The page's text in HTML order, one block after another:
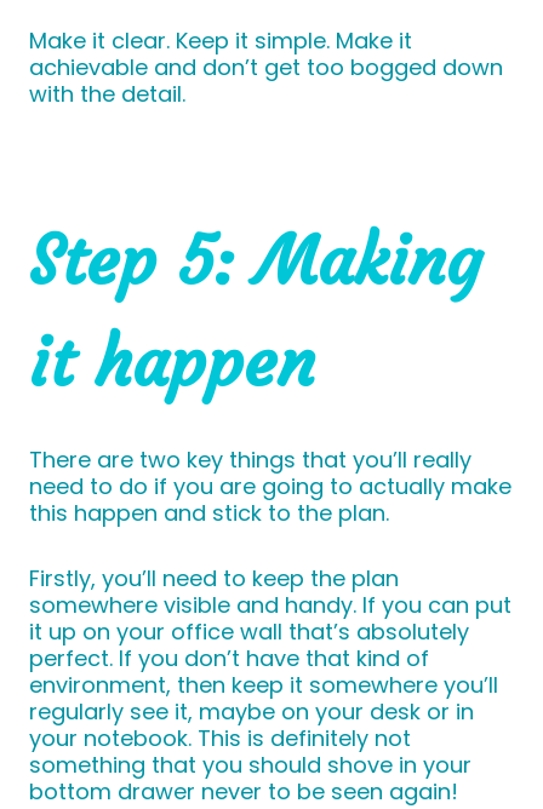
Make it clear. Keep it simple. Make it
achievable and don’t get too bogged down
with the detail.
Step 5: Making
it happen
There are two key things that you’ll really
need to do if you are going to actually make
this happen and stick to the plan.
Firstly, you’ll need to keep the plan
somewhere visible and handy. If you can put
it up on your office wall that’s absolutely
perfect. If you don’t have that kind of
environment, then keep it somewhere you’ll
regularly see it, maybe on your desk or in
your notebook. This is definitely not
something that you should shove in your
bottom drawer never to be seen again!